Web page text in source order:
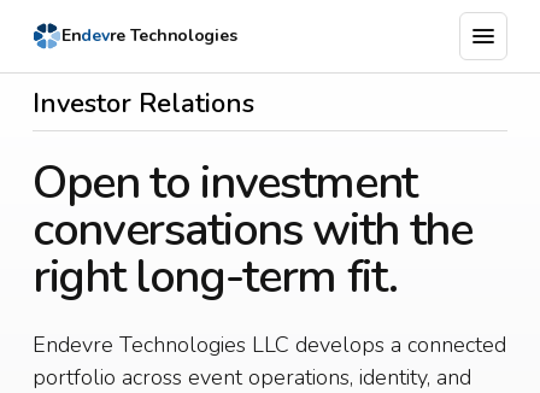
Endevre Technologies menu
Latest
Support
Newsroom
Products
Company
Investor Relations
Open to investment
conversations with the
right long-term fit.
Endevre Technologies LLC develops a connected
portfolio across event operations, identity, and